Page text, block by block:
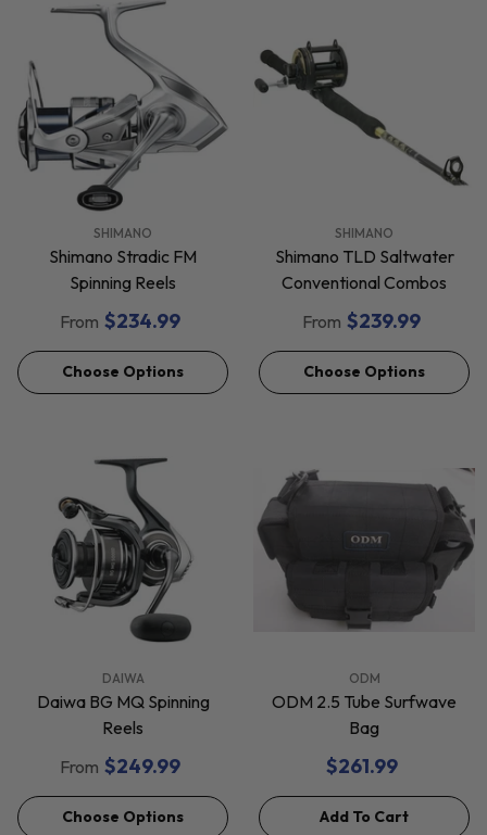
SHIMANO
Shimano Stradic FM
Spinning Reels
From $234.99
Choose Options
SHIMANO
Shimano TLD Saltwater
Conventional Combos
From $239.99
Choose Options
DAIWA
Daiwa BG MQ Spinning
Reels
From $249.99
Choose Options
ODM
ODM 2.5 Tube Surfwave
Bag
$261.99
Add To Cart